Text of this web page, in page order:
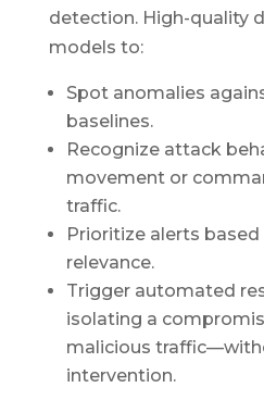
detection. High-quality
models to:
Spot anomalies
baselines.
Recognize attack
movement or
traffic.
Prioritize alerts based
relevance.
Trigger automated
isolating a
malicious
intervention.